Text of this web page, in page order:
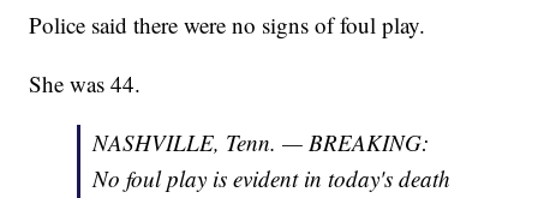
Police said there were no signs of foul play.
She was 44.
NASHVILLE, Tenn. — BREAKING:
No foul play is evident in today's death